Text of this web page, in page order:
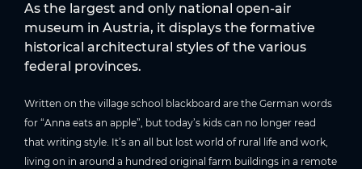
As the largest and only national open-air
museum in Austria, it displays the formative
historical architectural styles of the various
federal provinces.
Written on the village school blackboard are the German words
for “Anna eats an apple”, but today’s kids can no longer read
that writing style. It’s an all but lost world of rural life and work,
living on in around a hundred original farm buildings in a remote